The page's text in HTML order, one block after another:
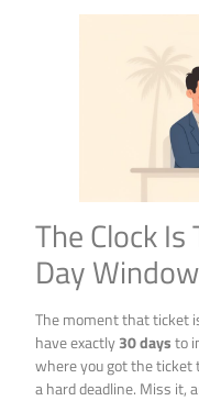
The Clock
Day Window
The moment that ticket
have exactly30 daysto
where you got the ticket
a hard deadline. Miss it,